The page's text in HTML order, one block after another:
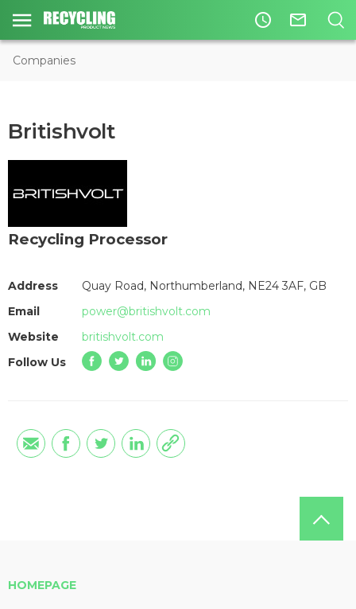
access_time mail_outline
Companies
Britishvolt
Recycling Processor
Address
Quay Road, Northumberland, NE24 3AF, GB
Email
power@britishvolt.com
Website
britishvolt.com
Follow Us
HOMEPAGE